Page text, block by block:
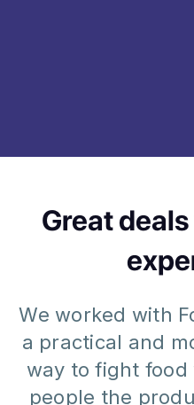
Great
We worked with
a practical and
way to fight
people the